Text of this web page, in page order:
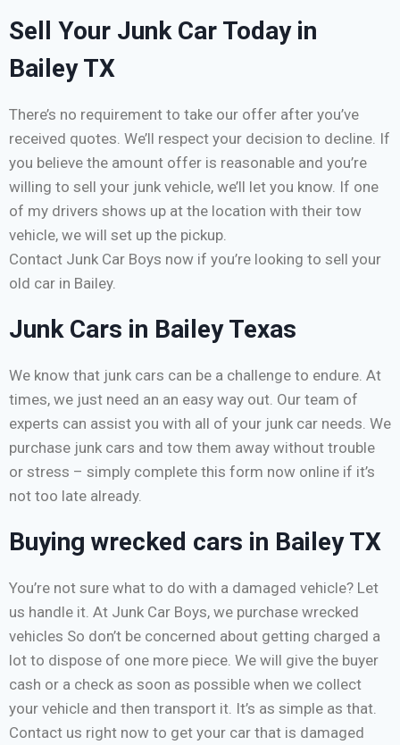
Sell Your Junk Car Today in
Bailey TX
There’s no requirement to take our offer after you’ve
received quotes. We’ll respect your decision to decline. If
you believe the amount offer is reasonable and you’re
willing to sell your junk vehicle, we’ll let you know. If one
of my drivers shows up at the location with their tow
vehicle, we will set up the pickup.
Contact Junk Car Boys now if you’re looking to sell your
old car in Bailey.
Junk Cars in Bailey Texas
We know that junk cars can be a challenge to endure. At
times, we just need an an easy way out. Our team of
experts can assist you with all of your junk car needs. We
purchase junk cars and tow them away without trouble
or stress – simply complete this form now online if it’s
not too late already.
Buying wrecked cars in Bailey TX
You’re not sure what to do with a damaged vehicle? Let
us handle it. At Junk Car Boys, we purchase wrecked
vehicles So don’t be concerned about getting charged a
lot to dispose of one more piece. We will give the buyer
cash or a check as soon as possible when we collect
your vehicle and then transport it. It’s as simple as that.
Contact us right now to get your car that is damaged